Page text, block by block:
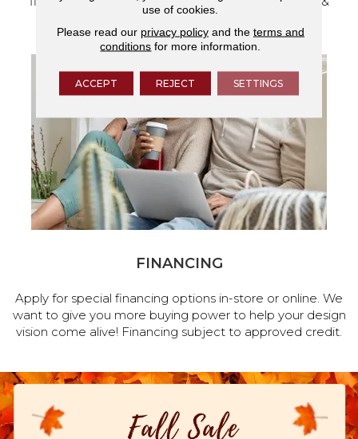
services.
FINANCING
Apply for special financing options in-store or online. We
want to give you more buying power to help your design
vision come alive! Financing subject to approved credit.
use of cookies.
Please read our privacy policyand the terms and
conditions for more information.
ACCEPT REJECT SETTINGS